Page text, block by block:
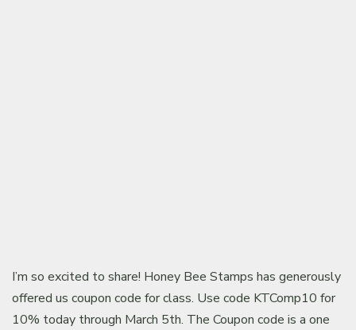
I’m so excited to share! Honey Bee Stamps has generously
offered us coupon code for class. Use code KTComp10 for
10% today through March 5th. The Coupon code is a one